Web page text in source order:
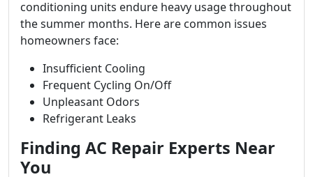
conditioning units endure heavy usage throughout
the summer months. Here are common issues
homeowners face:
Insufficient Cooling
Frequent Cycling On/Off
Unpleasant Odors
Refrigerant Leaks
Finding AC Repair Experts Near
You